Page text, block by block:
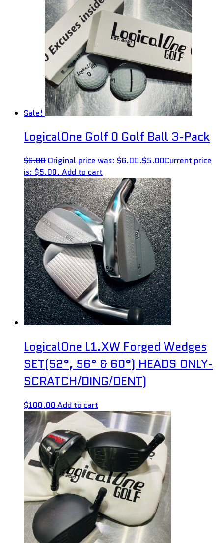
Sale!
LogicalOne Golf 0 Golf Ball 3-Pack
$6.00 Original price was: $6.00.$5.00Current price
is: $5.00. Add to cart
LogicalOne L1.XW Forged Wedges
SET(52°, 56° & 60°) HEADS ONLY-
SCRATCH/DING/DENT)
$100.00 Add to cart